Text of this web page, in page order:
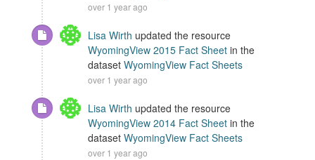
over 1 year ago
Lisa Wirth updated the resource
WyomingView 2015 Fact Sheet in the
dataset WyomingView Fact Sheets
over 1 year ago
Lisa Wirth updated the resource
WyomingView 2014 Fact Sheet in the
dataset WyomingView Fact Sheets
over 1 year ago